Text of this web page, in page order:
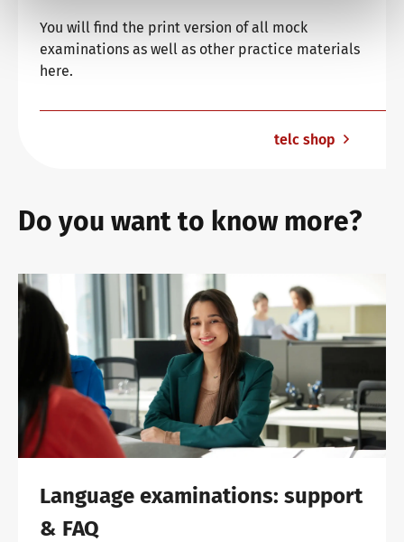
You will find the print version of all mock
examinations as well as other practice materials
here.
telc shop
Do you want to know more?
Language examinations: support
& FAQ